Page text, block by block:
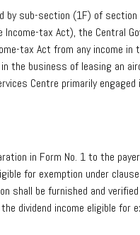
by sub-section (1F) of
tax Act), the Central
tax Act from any income
the business of leasing an
Centre primarily
in Form No. 1 to the
for exemption under
shall be furnished and
dividend income eligible